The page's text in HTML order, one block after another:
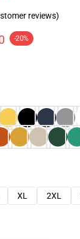
reviews)
-20%
XL 2XL